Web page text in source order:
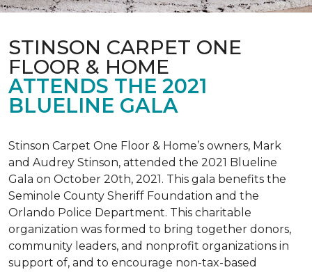
STINSON CARPET ONE
FLOOR & HOME
ATTENDS THE 2021
BLUELINE GALA
Stinson Carpet One Floor & Home’s owners, Mark
and Audrey Stinson, attended the 2021 Blueline
Gala on October 20th, 2021. This gala benefits the
Seminole County Sheriff Foundation and the
Orlando Police Department. This charitable
organization was formed to bring together donors,
community leaders, and nonprofit organizations in
support of, and to encourage non-tax-based